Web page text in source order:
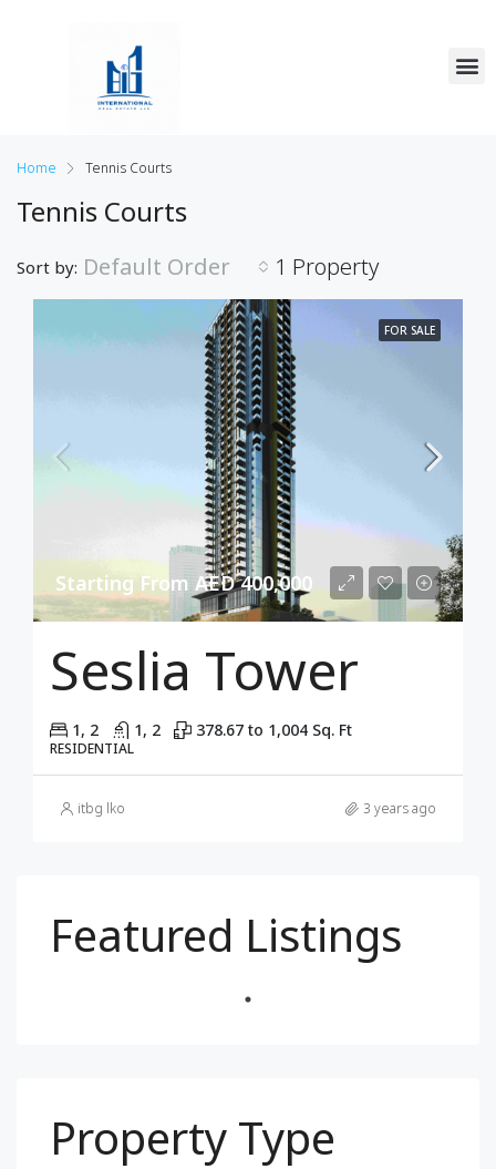
Home Tennis Courts
Tennis Courts
1 Property
Sort by: Default Order
FOR SALE
Starting From AED 400,000
Seslia Tower
1, 2 1, 2 378.67 to 1,004 Sq. Ft
RESIDENTIAL
itbg lko 3 years ago
Featured Listings
Property Type